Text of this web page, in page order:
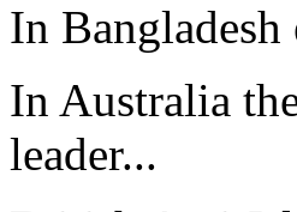
In
In Australia
leader...